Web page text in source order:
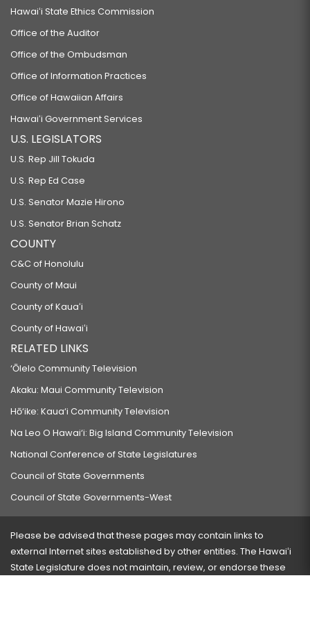
Hawaiʻi State Ethics Commission
Office of the Auditor
Office of the Ombudsman
Office of Information Practices
Office of Hawaiian Affairs
Hawaiʻi Government Services
U.S. LEGISLATORS
U.S. Rep Jill Tokuda
U.S. Rep Ed Case
U.S. Senator Mazie Hirono
U.S. Senator Brian Schatz
COUNTY
C&C of Honolulu
County of Maui
County of Kauaʻi
County of Hawaiʻi
RELATED LINKS
‘Ōlelo Community Television
Akaku: Maui Community Television
Hō‘ike: Kaua‘i Community Television
Na Leo O Hawai‘i: Big Island Community Television
National Conference of State Legislatures
Council of State Governments
Council of State Governments-West
Please be advised that these pages may contain links to
external Internet sites established by other entities. The Hawaiʻi
State Legislature does not maintain, review, or endorse these